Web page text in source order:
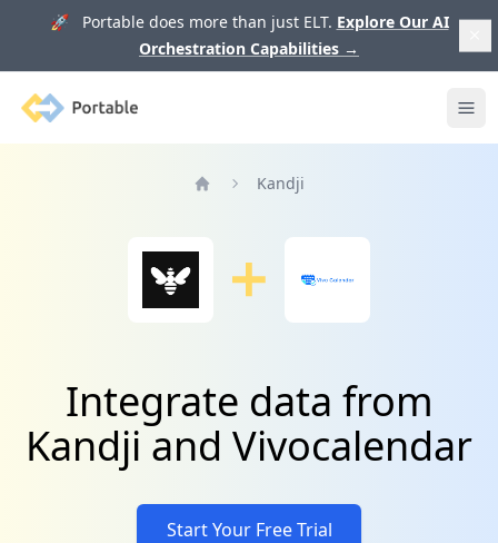
🚀 Portable does more than just ELT. Explore Our AI
Orchestration Capabilities →
Portable
Kandji
Integrate data from
Kandji and Vivocalendar
Start Your Free Trial